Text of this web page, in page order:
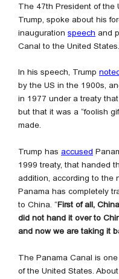
The 47th President of the
Trump, spoke about his
inauguration speech and
Canal to the United States.
In his speech, Trump
by the US in the 1900s,
in 1977 under a treaty
but that it was a “foolish
made.
Trump has accused
1999 treaty, that handed
addition, according to the
Panama has completely
to China. “First of all,
did not hand it over to
and now we are taking it
The Panama Canal is
of the United States.